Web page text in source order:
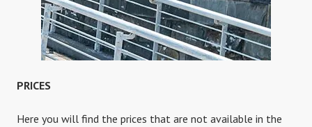
PRICES
Here you will find the prices that are not available in the